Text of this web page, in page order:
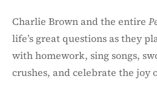
Charlie Brown and the entire
life’s great questions as they
with homework, sing songs,
crushes, and celebrate the joy